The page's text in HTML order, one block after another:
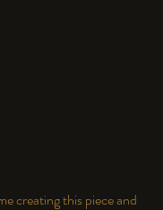
creating this piece and